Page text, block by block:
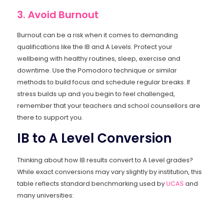
3. Avoid Burnout
Burnout can be a risk when it comes to demanding
qualifications like the IB and A Levels. Protect your
wellbeing with healthy routines, sleep, exercise and
downtime. Use the Pomodoro technique or similar
methods to build focus and schedule regular breaks. If
stress builds up and you begin to feel challenged,
remember that your teachers and school counsellors are
there to support you.
IB to A Level Conversion
Thinking about how IB results convert to A Level grades?
While exact conversions may vary slightly by institution, this
table reflects standard benchmarking used byUCAS and
many universities: